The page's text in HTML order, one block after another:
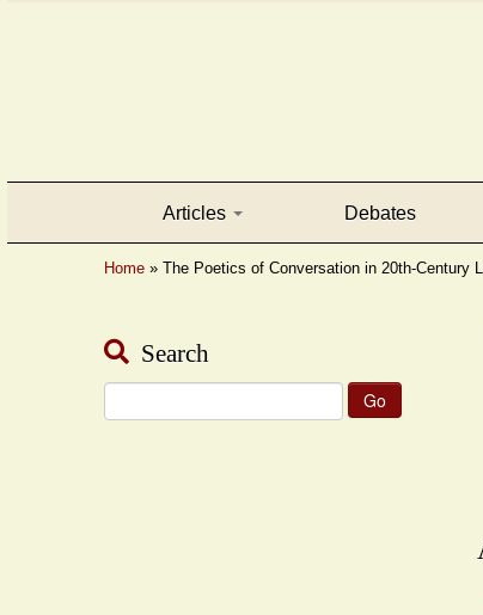
Articles Debates
Home » The Poetics of Conversation in 20th-Century
Search
for: